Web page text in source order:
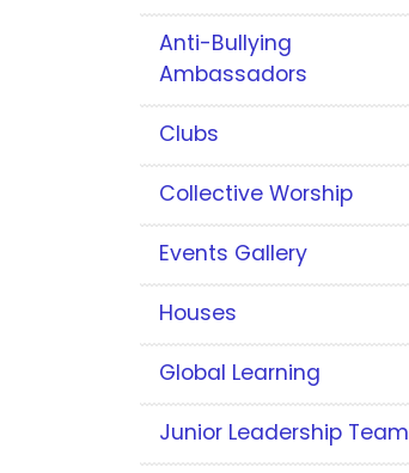
Anti-Bullying
Ambassadors
Clubs
Collective Worship
Events Gallery
Houses
Global Learning
Junior Leadership Team